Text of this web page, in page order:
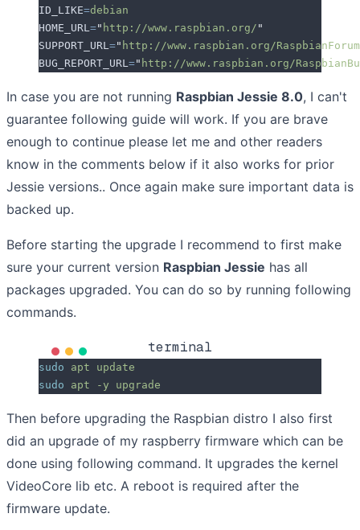
ID_LIKE=debian
HOME_URL =" http://www.raspbian.org/ "
SUPPORT_URL =" http://www.raspbian.org/
BUG_REPORT_URL =" http://www.raspbian.org/
In case you are not running Raspbian Jessie 8.0, I can't
guarantee following guide will work. If you are brave
enough to continue please let me and other readers
know in the comments below if it also works for prior
Jessie versions.. Once again make sure important data is
backed up.
Before starting the upgrade I recommend to first make
sure your current version Raspbian Jessie has all
packages upgraded. You can do so by running following
commands.
terminal
sudo apt update
sudo apt -y upgrade
Then before upgrading the Raspbian distro I also first
did an upgrade of my raspberry firmware which can be
done using following command. It upgrades the kernel
VideoCore lib etc. A reboot is required after the
firmware update.